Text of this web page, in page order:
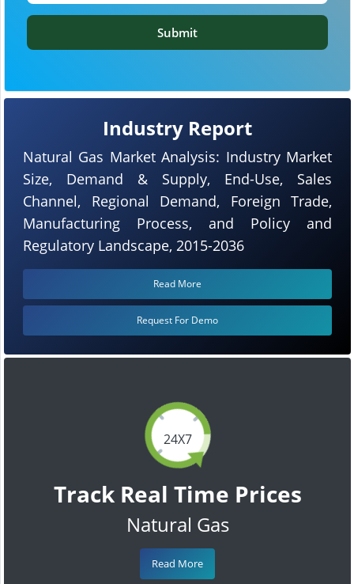
24X7
Track Real Time Prices
Natural Gas
Read More
Industry Report
Natural Gas Market Analysis: Industry Market
Size, Demand & Supply, End-Use, Sales
Channel, Regional Demand, Foreign Trade,
Manufacturing Process, and Policy and
Regulatory Landscape, 2015-2036
Read More
Request For Demo
Submit